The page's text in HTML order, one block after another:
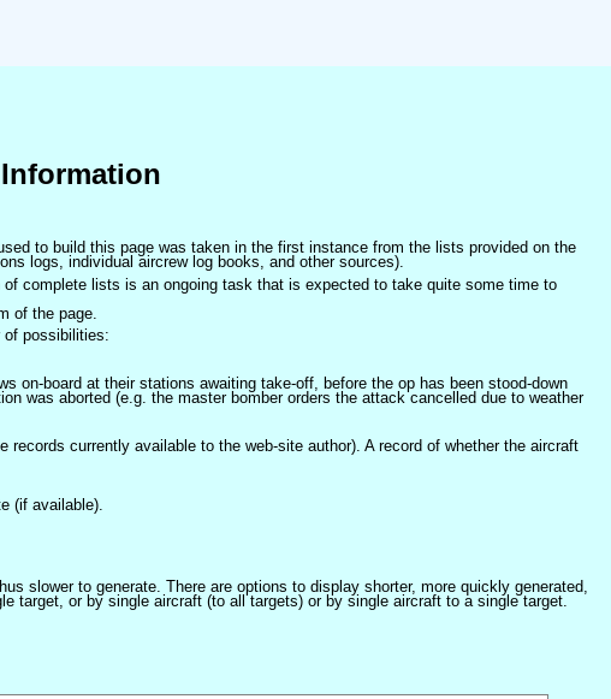
to build this page was taken in the first instance from the lists provided on the
logs, individual aircrew log books, and other sources).
complete lists is an ongoing task that is expected to take quite some time to
of the page.
of possibilities:
on-board at their stations awaiting take-off, before the op has been stood-down
was aborted (e.g. the master bomber orders the attack cancelled due to weather
currently available to the web-site author). A record of whether the aircraft
(if available).
slower to generate. There are options to display shorter, more quickly generated,
target, or by single aircraft (to all targets) or by single aircraft to a single target.